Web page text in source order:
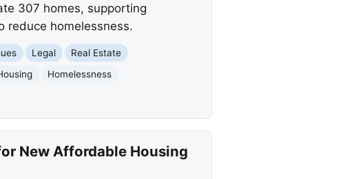
307 homes, supporting
reduce homelessness.
Legal
Real Estate
Homelessness
New Affordable Housing